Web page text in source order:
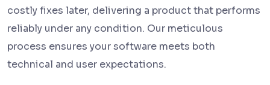
costly fixes later, delivering a product that performs
reliably under any condition. Our meticulous
process ensures your software meets both
technical and user expectations.